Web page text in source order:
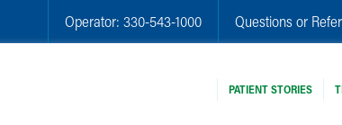
Operator: 330-543-1000 Questions or
PATIENT STORIES